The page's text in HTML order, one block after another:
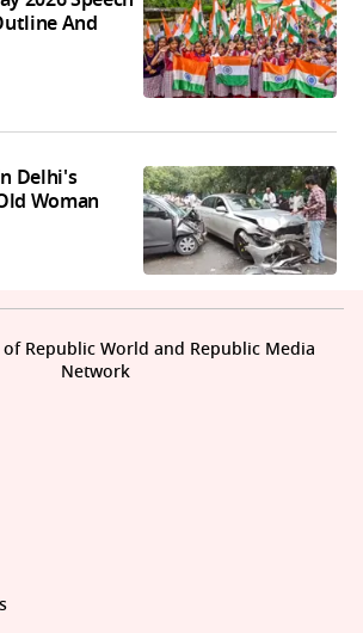
And
Delhi's
Woman
Republic World and Republic Media
Network